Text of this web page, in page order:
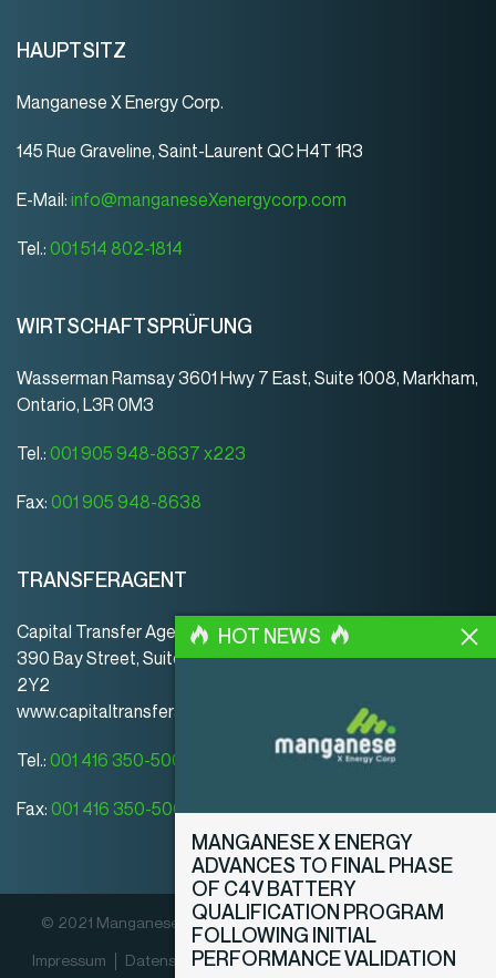
HAUPTSITZ
Manganese X Energy Corp.
145 Rue Graveline, Saint-Laurent QC H4T 1R3
E-Mail: info@manganeseXenergycorp.com
Tel.: 001 514 802-1814
WIRTSCHAFTSPRÜFUNG
Wasserman Ramsay 3601 Hwy 7 East, Suite 1008, Markham,
Ontario, L3R 0M3
Tel.: 001 905 948-8637 x223
Fax: 001 905 948-8638
TRANSFERAGENT
Capital Transfer Agency
390 Bay Street, Suite 920 | Toronto | ON | Canada | M5H
2Y2
www.capitaltransferagency.com
Tel.: 001 416 350-5007 ext 107
Fax: 001 416 350-5008
© 2021 Manganese X Energy Corp. Alle Rechte vorbehalten.
Impressum
Datenschutz­erklärung Offenlegungsrichtlinien
HOT NEWS
MANGANESE X ENERGY
ADVANCES TO FINAL PHASE
OF C4V BATTERY
QUALIFICATION PROGRAM
FOLLOWING INITIAL
PERFORMANCE VALIDATION